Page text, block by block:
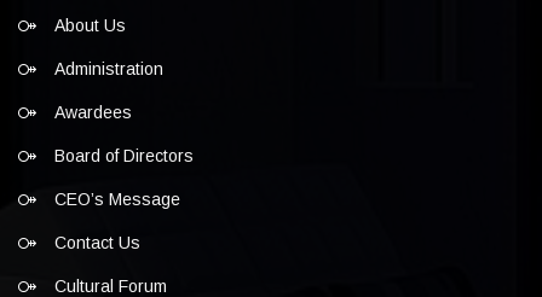
About Us
Administration
Awardees
Board of Directors
CEO’s Message
Contact Us
Cultural Forum